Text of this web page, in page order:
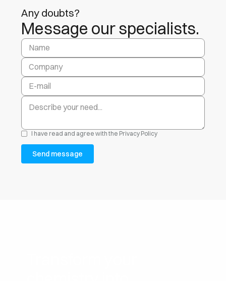
Any doubts?
Message our specialists.
I have read and agree with the Privacy Policy